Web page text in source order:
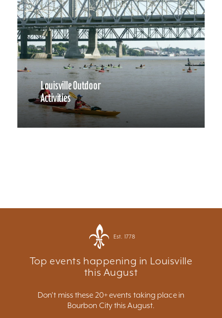
Louisville Outdoor
Activities
Est. 1778
Top events happening in Louisville
this August
Don't miss these 20+ events taking place in
Bourbon City this August.